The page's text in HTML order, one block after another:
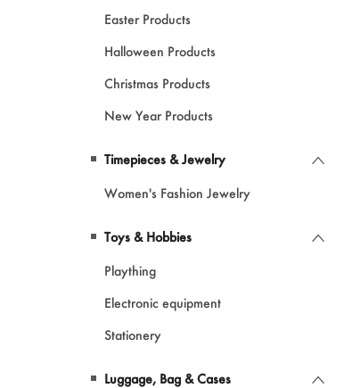
Easter Products
Halloween Products
Christmas Products
New Year Products
Timepieces & Jewelry
Women's Fashion Jewelry
Toys & Hobbies
Plaything
Electronic equipment
Stationery
Luggage, Bag & Cases